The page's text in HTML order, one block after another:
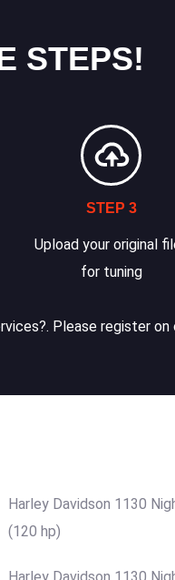
STEPS!
STEP 3
Upload your original
for tuning
Please register
Harley Davidson 1130
(120 hp)